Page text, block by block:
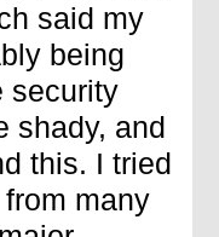
said my
being
security
shady, and
this. I tried
many